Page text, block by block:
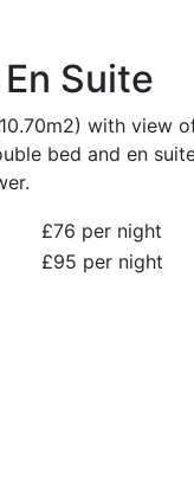
Suite
with view
bed and en
£76 per night
£95 per night